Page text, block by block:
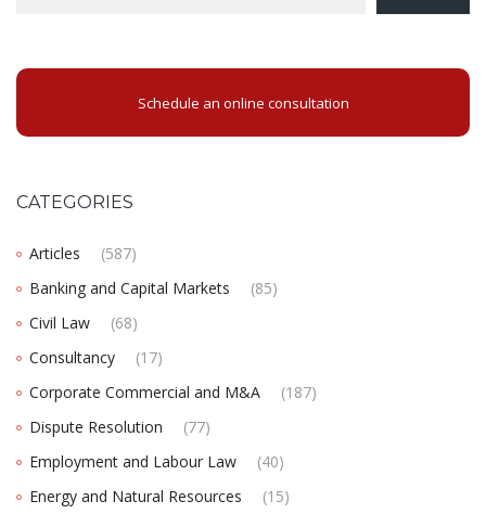
Schedule an online consultation
CATEGORIES
Articles
(587)
Banking and Capital Markets
(85)
Civil Law
(68)
Consultancy
(17)
Corporate Commercial and M&A
(187)
Dispute Resolution
(77)
Employment and Labour Law
(40)
Energy and Natural Resources
(15)